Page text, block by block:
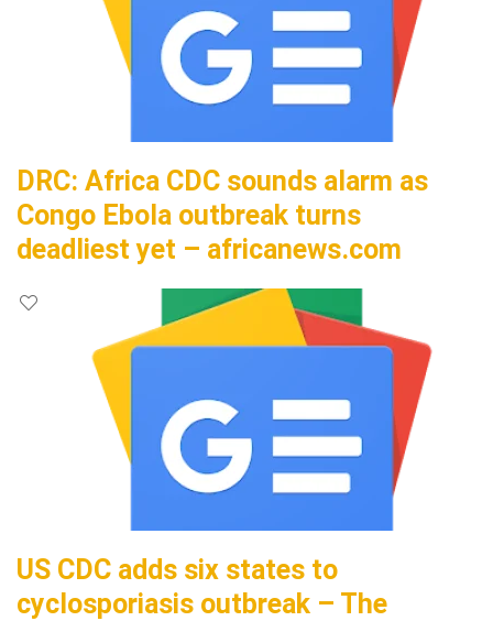
DRC: Africa CDC sounds alarm as
Congo Ebola outbreak turns
deadliest yet – africanews.com
US CDC adds six states to
cyclosporiasis outbreak – The